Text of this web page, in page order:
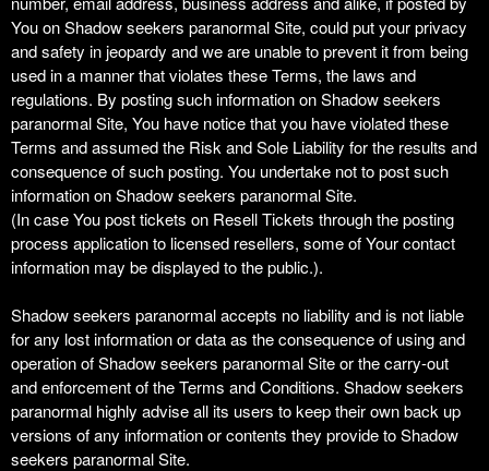
You on Shadow seekers paranormal Site, could put your privacy
and safety in jeopardy and we are unable to prevent it from being
used in a manner that violates these Terms, the laws and
regulations. By posting such information on Shadow seekers
paranormal Site, You have notice that you have violated these
Terms and assumed the Risk and Sole Liability for the results and
consequence of such posting. You undertake not to post such
information on Shadow seekers paranormal Site.
(In case You post tickets on Resell Tickets through the posting
process application to licensed resellers, some of Your contact
information may be displayed to the public.).
Shadow seekers paranormal accepts no liability and is not liable
for any lost information or data as the consequence of using and
operation of Shadow seekers paranormal Site or the carry-out
and enforcement of the Terms and Conditions. Shadow seekers
paranormal highly advise all its users to keep their own back up
versions of any information or contents they provide to Shadow
seekers paranormal Site.